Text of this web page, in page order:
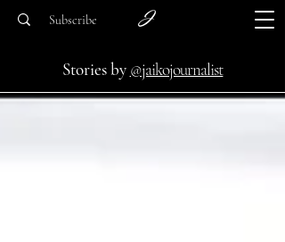
Subscribe
Stories by @jaikojournalist